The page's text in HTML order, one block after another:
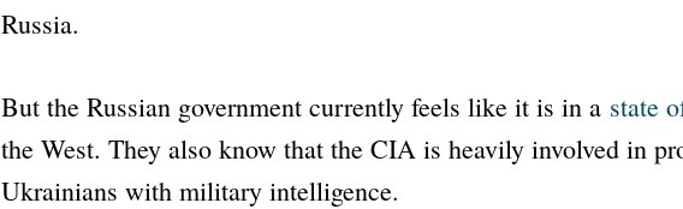
Russia.
But the Russian government currently feels like it is in a state
the West. They also know that the CIA is heavily involved in
Ukrainians with military intelligence.